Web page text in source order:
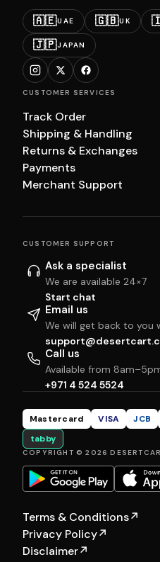
🇦🇪UAE 🇬🇧UK
🇯🇵JAPAN
CUSTOMER SERVICES
Track Order
Shipping & Handling
Returns & Exchanges
Payments
Merchant Support
CUSTOMER SUPPORT
Ask a specialist
We are available 24×7
Start chat
Email us
We will get back to you
Call us
Available from
+971 4 524 5524
Mastercard VISA JCB
tabby
COPYRIGHT © 2026
Terms & Conditions↗
Privacy Policy↗
Disclaimer↗